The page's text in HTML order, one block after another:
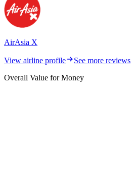
AirAsia X
View airline profile
See more reviews
Overall Value for Money